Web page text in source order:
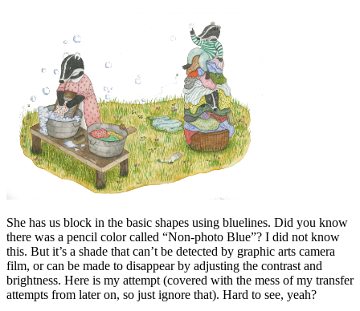
She has us block in the basic shapes using bluelines. Did you know
there was a pencil color called “Non-photo Blue”? I did not know
this. But it’s a shade that can’t be detected by graphic arts camera
film, or can be made to disappear by adjusting the contrast and
brightness. Here is my attempt (covered with the mess of my transfer
attempts from later on, so just ignore that). Hard to see, yeah?